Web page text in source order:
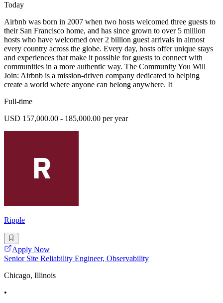
Today
Airbnb was born in 2007 when two hosts welcomed three guests to
their San Francisco home, and has since grown to over 5 million
hosts who have welcomed over 2 billion guest arrivals in almost
every country across the globe. Every day, hosts offer unique stays
and experiences that make it possible for guests to connect with
communities in a more authentic way. The Community You Will
Join: Airbnb is a mission-driven company dedicated to helping
create a world where anyone can belong anywhere. It
Full-time
USD 157,000.00 - 185,000.00 per year
Ripple
Apply Now
Senior Site Reliability Engineer, Observability
Chicago, Illinois
•